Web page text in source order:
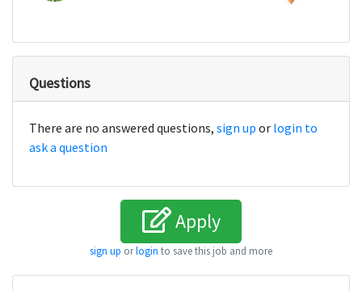
Questions
There are no answered questions, sign up or login to
ask a question
Apply
sign up orlogin to save this job and more